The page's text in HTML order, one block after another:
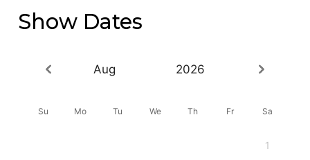
Show Dates
Aug 2026
Su Mo Tu We Th Fr Sa
1